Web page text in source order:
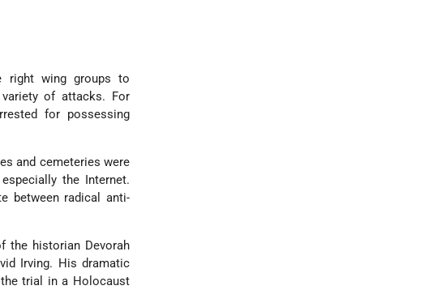
right wing groups to
of attacks. For
for possessing
and cemeteries were
the Internet.
between radical anti-
the historian Devorah
Irving. His dramatic
trial in a Holocaust